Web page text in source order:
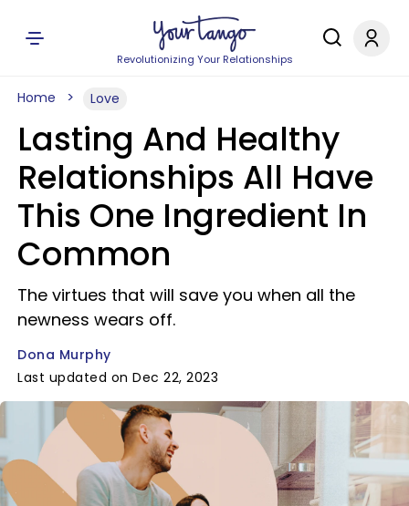
Revolutionizing Your Relationships
Home Love
Lasting And Healthy
Relationships All Have
This One Ingredient In
Common
The virtues that will save you when all the
newness wears off.
Dona Murphy
Last updated on Dec 22, 2023